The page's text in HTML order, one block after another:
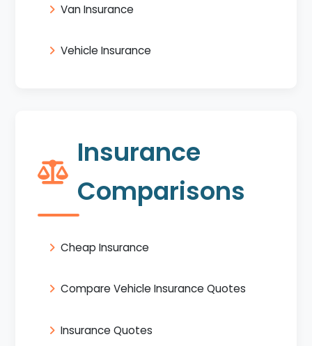
Van Insurance
Vehicle Insurance
Insurance
Comparisons
Cheap Insurance
Compare Vehicle Insurance Quotes
Insurance Quotes